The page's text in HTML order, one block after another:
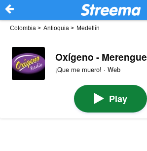
Colombia > Antioquia > Medellín
Oxígeno - Merengue
¡Que me muero! · Web
Play